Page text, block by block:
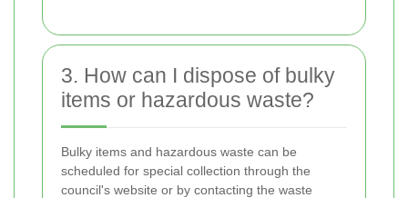
3. How can I dispose of bulky
items or hazardous waste?
Bulky items and hazardous waste can be
scheduled for special collection through the
council's website or by contacting the waste